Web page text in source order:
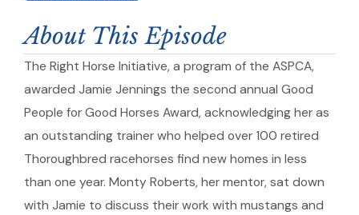
About This Episode
The Right Horse Initiative, a program of the ASPCA,
awarded Jamie Jennings the second annual Good
People for Good Horses Award, acknowledging her as
an outstanding trainer who helped over 100 retired
Thoroughbred racehorses find new homes in less
than one year. Monty Roberts, her mentor, sat down
with Jamie to discuss their work with mustangs and